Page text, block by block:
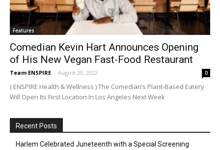
Features
Comedian Kevin Hart Announces Opening
of His New Vegan Fast-Food Restaurant
Team ENSPIRE - August 20, 2022 0
( ENSPIRE Health & Wellness ) The Comedian’s Plant-Based Eatery
Will Open Its First Location In Los Angeles Next Week
Recent Posts
Harlem Celebrated Juneteenth with a Special Screening